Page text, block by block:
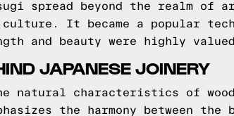
spread beyond the realm of
culture. It became a popular
and beauty were highly
JAPANESE JOINERY
natural characteristics of
the harmony between